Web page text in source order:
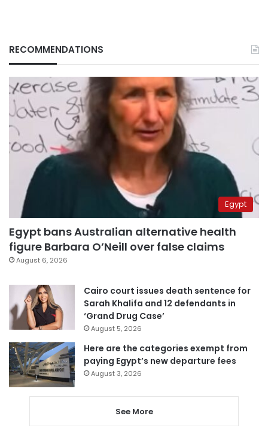
RECOMMENDATIONS
Egypt
Egypt bans Australian alternative health
figure Barbara O’Neill over false claims
August 6, 2026
Cairo court issues death sentence for
Sarah Khalifa and 12 defendants in
‘Grand Drug Case’
August 5, 2026
Here are the categories exempt from
paying Egypt’s new departure fees
August 3, 2026
See More